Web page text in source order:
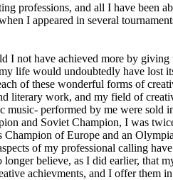
professions, and all I have been
I appeared in several
I not have achieved more by
life would undoubtedly have lost
of these wonderful forms of
literary work, and my field of
performed by me were sold
and Soviet Champion, I was
of Europe and an
of my professional calling
believe, as I did earlier, that
achievments, and I offer them